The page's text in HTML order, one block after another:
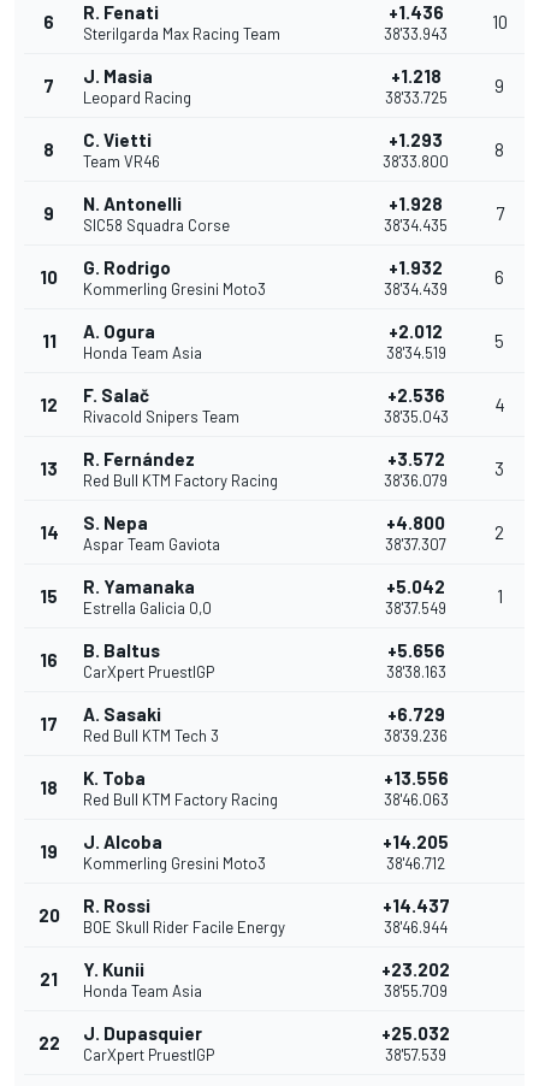
6 R. Fenati
Sterilgarda Max Racing Team
+1.436
38'33.943
10
7 J. Masia
Leopard Racing
+1.218
38'33.725
9
8 C. Vietti
Team VR46
+1.293
38'33.800
8
9 N. Antonelli
SIC58 Squadra Corse
+1.928
38'34.435
7
10 G. Rodrigo
Kommerling Gresini Moto3
+1.932
38'34.439
6
11 A. Ogura
Honda Team Asia
+2.012
38'34.519
5
12 F. Salač
Rivacold Snipers Team
+2.536
38'35.043
4
13 R. Fernández
Red Bull KTM Factory Racing
+3.572
38'36.079
3
14 S. Nepa
Aspar Team Gaviota
+4.800
38'37.307
2
15 R. Yamanaka
Estrella Galicia 0,0
+5.042
38'37.549
1
16 B. Baltus
CarXpert PruestlGP
+5.656
38'38.163
17 A. Sasaki
Red Bull KTM Tech 3
+6.729
38'39.236
18 K. Toba
Red Bull KTM Factory Racing
+13.556
38'46.063
19 J. Alcoba
Kommerling Gresini Moto3
+14.205
38'46.712
20 R. Rossi
BOE Skull Rider Facile Energy
+14.437
38'46.944
21 Y. Kunii
Honda Team Asia
+23.202
38'55.709
22 J. Dupasquier
CarXpert PruestlGP
+25.032
38'57.539